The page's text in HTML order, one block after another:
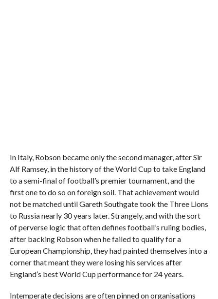
In Italy, Robson became only the second manager, after Sir
Alf Ramsey, in the history of the World Cup to take England
to a semi-final of football’s premier tournament, and the
first one to do so on foreign soil. That achievement would
not be matched until Gareth Southgate took the Three Lions
to Russia nearly 30 years later. Strangely, and with the sort
of perverse logic that often defines football’s ruling bodies,
after backing Robson when he failed to qualify for a
European Championship, they had painted themselves into a
corner that meant they were losing his services after
England’s best World Cup performance for 24 years.
Intemperate decisions are often pinned on organisations